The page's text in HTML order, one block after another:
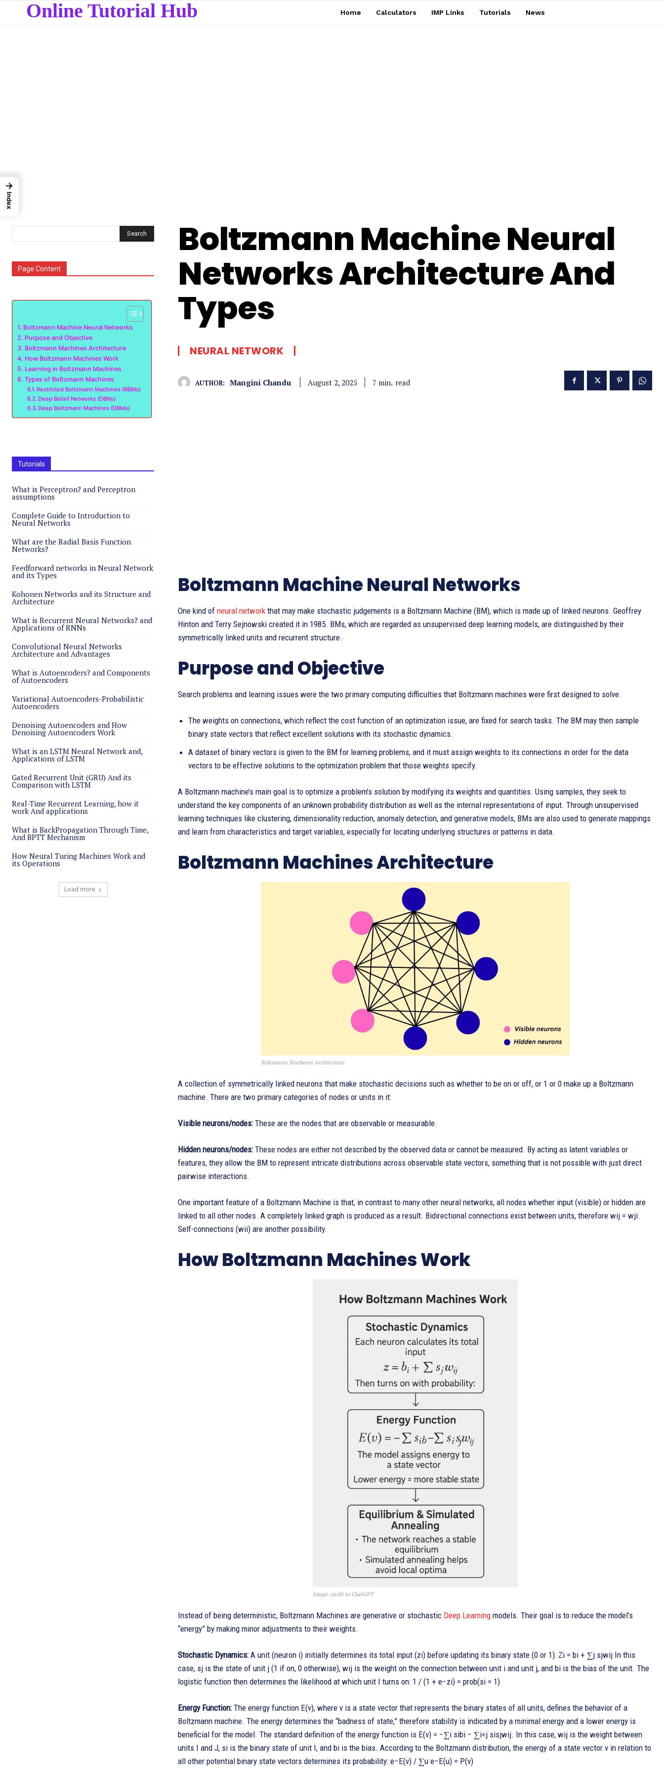
Online Tutorial Hub Home Calculators IMP Links Tutorials News
Search
Page Content
Boltzmann Machine Neural Networks
Purpose and Objective
Boltzmann Machines Architecture
How Boltzmann Machines Work
Learning in Boltzmann Machines
Types of Boltzmann Machines
Restricted Boltzmann Machines (RBMs)
Deep Belief Networks (DBNs)
Deep Boltzmann Machines (DBMs)
Tutorials
What is Perceptron? and Perceptron
assumptions
Complete Guide to Introduction to
Neural Networks
What are the Radial Basis Function
Networks?
Feedforward networks in Neural Network
and its Types
Kohonen Networks and its Structure and
Architecture
What is Recurrent Neural Networks? and
Applications of RNNs
Convolutional Neural Networks
Architecture and Advantages
What is Autoencoders? and Components
of Autoencoders
Variational Autoencoders-Probabilistic
Autoencoders
Denoising Autoencoders and How
Denoising Autoencoders Work
What is an LSTM Neural Network and,
Applications of LSTM
Gated Recurrent Unit (GRU) And its
Comparison with LSTM
Real-Time Recurrent Learning, how it
work And applications
What is BackPropagation Through Time,
And BPTT Mechanism
How Neural Turing Machines Work and
its Operations
Load more
Boltzmann Machine Neural
Networks Architecture And
Types
NEURAL NETWORK
AUTHOR: Mangini Chandu August 2, 2025 7 min. read
Boltzmann Machine Neural Networks
One kind of neural network that may make stochastic judgements is a Boltzmann Machine (BM), which is made up of linked neurons. Geoffrey
Hinton and Terry Sejnowski created it in 1985. BMs, which are regarded as unsupervised deep learning models, are distinguished by their
symmetrically linked units and recurrent structure.
Purpose and Objective
Search problems and learning issues were the two primary computing difficulties that Boltzmann machines were first designed to solve.
The weights on connections, which reflect the cost function of an optimization issue, are fixed for search tasks. The BM may then sample
binary state vectors that reflect excellent solutions with its stochastic dynamics.
A dataset of binary vectors is given to the BM for learning problems, and it must assign weights to its connections in order for the data
vectors to be effective solutions to the optimization problem that those weights specify.
A Boltzmann machine’s main goal is to optimize a problem’s solution by modifying its weights and quantities. Using samples, they seek to
understand the key components of an unknown probability distribution as well as the internal representations of input. Through unsupervised
learning techniques like clustering, dimensionality reduction, anomaly detection, and generative models, BMs are also used to generate mappings
and learn from characteristics and target variables, especially for locating underlying structures or patterns in data.
Boltzmann Machines Architecture
Boltzmann Machines Architecture
A collection of symmetrically linked neurons that make stochastic decisions such as whether to be on or off, or 1 or 0 make up a Boltzmann
machine. There are two primary categories of nodes or units in it:
Visible neurons/nodes: These are the nodes that are observable or measurable.
Hidden neurons/nodes: These nodes are either not described by the observed data or cannot be measured. By acting as latent variables or
features, they allow the BM to represent intricate distributions across observable state vectors, something that is not possible with just direct
pairwise interactions.
One important feature of a Boltzmann Machine is that, in contrast to many other neural networks, all nodes whether input (visible) or hidden are
linked to all other nodes. A completely linked graph is produced as a result. Bidirectional connections exist between units, therefore wij = wji.
Self-connections (wii) are another possibility.
How Boltzmann Machines Work
Image credit to ChatGPT
Instead of being deterministic, Boltzmann Machines are generative or stochastic Deep Learning models. Their goal is to reduce the model’s
“energy” by making minor adjustments to their weights.
Stochastic Dynamics: A unit (neuron i) initially determines its total input (zi) before updating its binary state (0 or 1): Zi = bi + ∑j sjwij In this
case, sj is the state of unit j (1 if on, 0 otherwise), wij is the weight on the connection between unit i and unit j, and bi is the bias of the unit. The
logistic function then determines the likelihood at which unit I turns on: 1 / (1 + e−zi) = prob(si = 1)
Energy Function: The energy function E(v), where v is a state vector that represents the binary states of all units, defines the behavior of a
Boltzmann machine. The energy determines the “badness of state,” therefore stability is indicated by a minimal energy and a lower energy is
beneficial for the model. The standard definition of the energy function is E(v) = −∑i sibi − ∑i<j sisjwij. In this case, wij is the weight between
units I and J, si is the binary state of unit I, and bi is the bias. According to the Boltzmann distribution, the energy of a state vector v in relation to
all other potential binary state vectors determines its probability: e−E(v) / ∑u e−E(u) = P(v)
→
Index